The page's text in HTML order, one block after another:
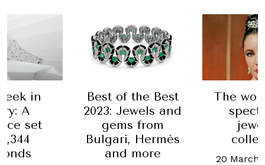
Best
and
from
The world's most
spectacular
jewellery
collections
20 March, 2020-
A trio of
Van
ballet